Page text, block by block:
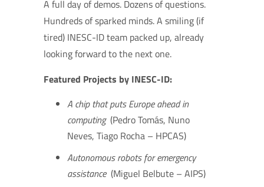
A full day of demos. Dozens of questions.
Hundreds of sparked minds. A smiling (if
tired) INESC-ID team packed up, already
looking forward to the next one.
Featured Projects by INESC-ID:
A chip that puts Europe ahead in
computing (Pedro Tomás, Nuno
Neves, Tiago Rocha – HPCAS)
Autonomous robots for emergency
assistance (Miguel Belbute – AIPS)